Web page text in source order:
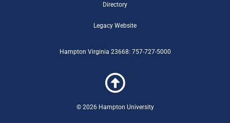
Directory
Legacy Website
© 2026 Hampton University
Hampton Virginia 23668: 757-727-5000